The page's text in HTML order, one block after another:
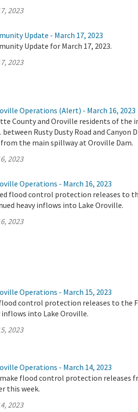
2023
Update - March 17, 2023
Update for March 17, 2023.
2023
Operations (Alert) - March 16, 2023
County and Oroville residents of the
between Rusty Dusty Road and Canyon
from the main spillway at Oroville Dam.
2023
Operations - March 16, 2023
flood control protection releases to
heavy inflows into Lake Oroville.
2023
Operations - March 15, 2023
control protection releases to the
inflows into Lake Oroville.
2023
Operations - March 14, 2023
flood control protection releases
this week.
2023